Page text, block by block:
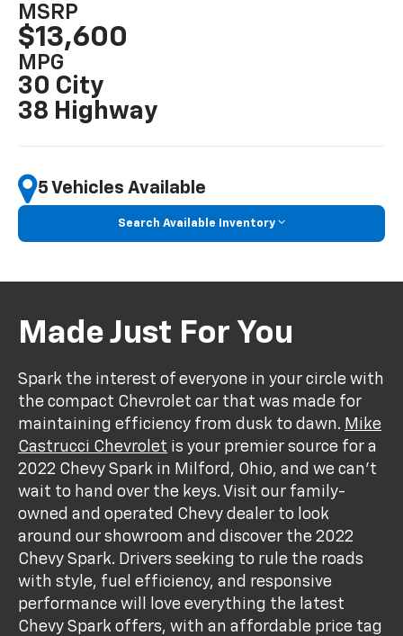
MSRP
$13,600
MPG
30 City
38 Highway
5 Vehicles Available
Search Available Inventory
Made Just For You
Spark the interest of everyone in your circle with
the compact Chevrolet car that was made for
maintaining efficiency from dusk to dawn. Mike
Castrucci Chevrolet is your premier source for a
2022 Chevy Spark in Milford, Ohio, and we can’t
wait to hand over the keys. Visit our family-
owned and operated Chevy dealer to look
around our showroom and discover the 2022
Chevy Spark. Drivers seeking to rule the roads
with style, fuel efficiency, and responsive
performance will love everything the latest
Chevy Spark offers, with an affordable price tag